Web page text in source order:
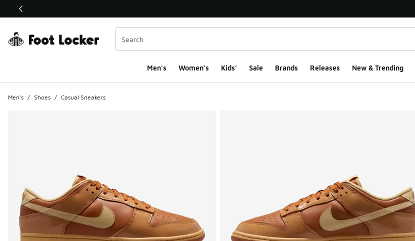
This link will open in a new window
Men's Women's Kids' Sale Brands Releases New & Trending
Men's / Shoes / Casual Sneakers